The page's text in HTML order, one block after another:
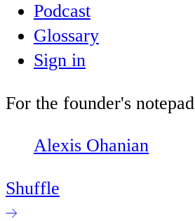
Podcast
Glossary
Sign in
For the founder's
Alexis Ohanian
Shuffle